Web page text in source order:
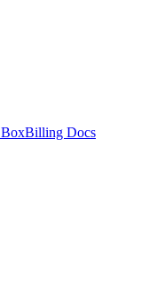
BoxBilling Docs